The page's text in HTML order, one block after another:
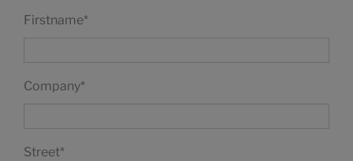
Firstname*
Company*
Street*